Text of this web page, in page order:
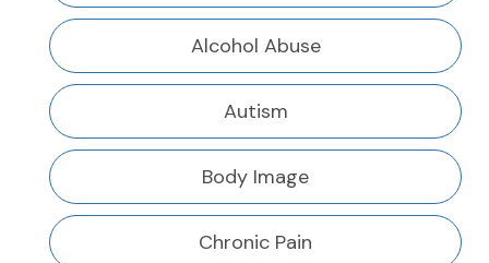
Alcohol Abuse
Autism
Body Image
Chronic Pain